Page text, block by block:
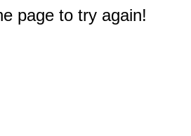
page to try again!